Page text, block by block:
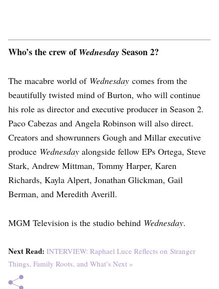
Who’s the crew ofWednesday Season 2?
The macabre world of Wednesday comes from the
beautifully twisted mind of Burton, who will continue
his role as director and executive producer in Season 2.
Paco Cabezas and Angela Robinson will also direct.
Creators and showrunners Gough and Millar executive
produce Wednesday alongside fellow EPs Ortega, Steve
Stark, Andrew Mittman, Tommy Harper, Karen
Richards, Kayla Alpert, Jonathan Glickman, Gail
Berman, and Meredith Averill.
MGM Television is the studio behind Wednesday.
Next Read: INTERVIEW: Raphael Luce Reflects on Stranger
Things, Family Roots, and What’s Next »